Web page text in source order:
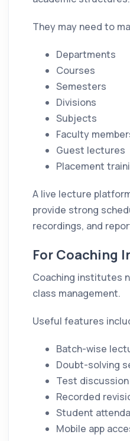
They may need to
Departments
Courses
Semesters
Divisions
Subjects
Faculty
Guest lectures
Placement
A live lecture
provide strong
recordings, and
For Coaching
Coaching institutes
class management.
Useful features
Batch-wise
Doubt-solving
Test
Recorded
Student
Mobile app